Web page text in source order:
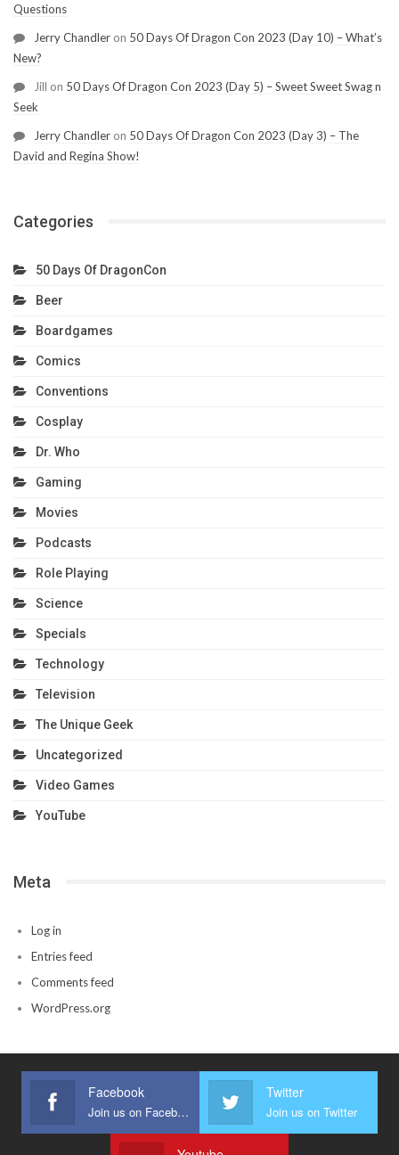
Questions
Jerry Chandler on 50 Days Of Dragon Con 2023 (Day 10) – What’s
New?
Jill on 50 Days Of Dragon Con 2023 (Day 5) – Sweet Sweet Swag n
Seek
Jerry Chandler on 50 Days Of Dragon Con 2023 (Day 3) – The
David and Regina Show!
Categories
50 Days Of DragonCon
Beer
Boardgames
Comics
Conventions
Cosplay
Dr. Who
Gaming
Movies
Podcasts
Role Playing
Science
Specials
Technology
Television
The Unique Geek
Uncategorized
Video Games
YouTube
Meta
Log in
Entries feed
Comments feed
WordPress.org
Facebook
Join us on Facebook
Twitter
Join us on Twitter